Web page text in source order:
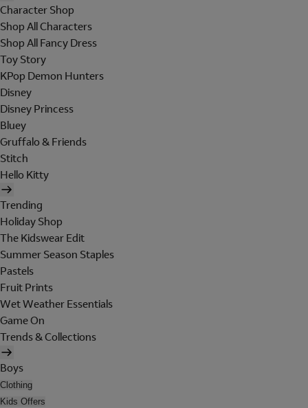
Character Shop
Shop All Characters
Shop All Fancy Dress
Toy Story
KPop Demon Hunters
Disney
Disney Princess
Bluey
Gruffalo & Friends
Stitch
Hello Kitty
Trending
Holiday Shop
The Kidswear Edit
Summer Season Staples
Pastels
Fruit Prints
Wet Weather Essentials
Game On
Trends & Collections
Boys
Clothing
Kids Offers